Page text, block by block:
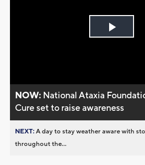
Play
NOW: National Ataxia
Cure set to raise awareness
NEXT:A day to stay weather aware with
throughout the...